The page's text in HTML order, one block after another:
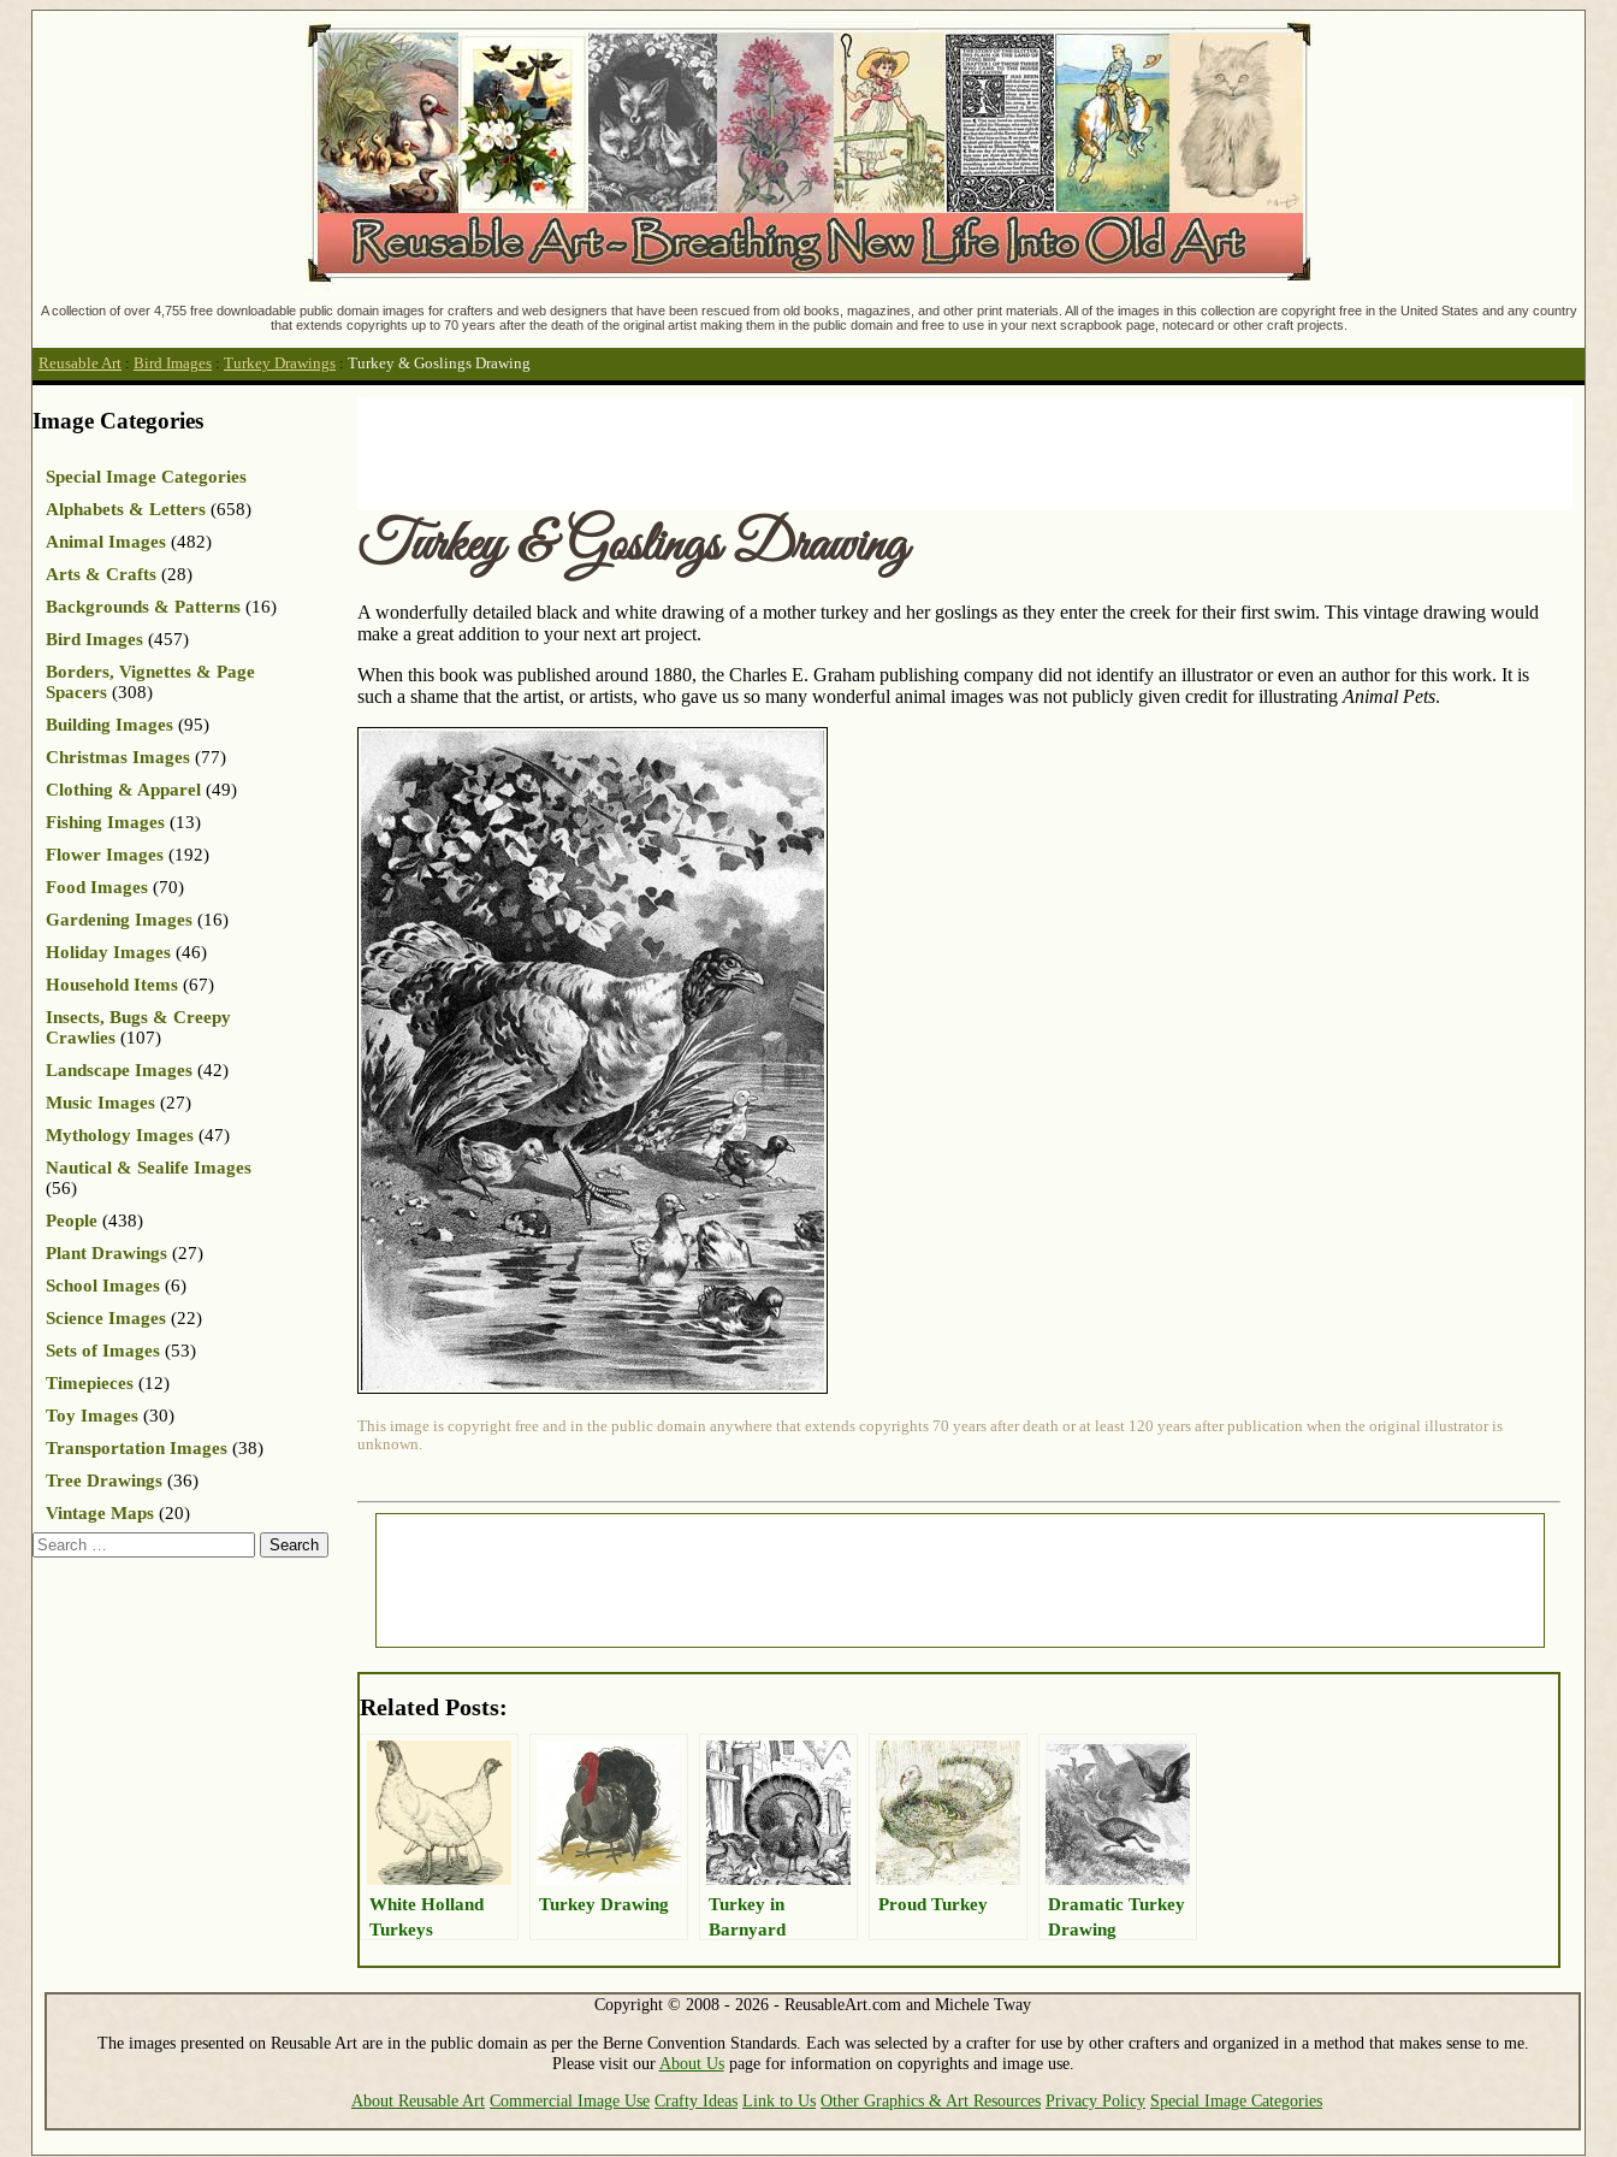
A collection of over 4,755 free downloadable public domain images for crafters and web designers that have been rescued from old books, magazines, and other print materials. All of the images in this collection are copyright free in the United States and any country
that extends copyrights up to 70 years after the death of the original artist making them in the public domain and free to use in your next scrapbook page, notecard or other craft projects.
Reusable Art : Bird Images : Turkey Drawings : Turkey & Goslings Drawing
Turkey & Goslings Drawing
A wonderfully detailed black and white drawing of a mother turkey and her goslings as they enter the creek for their first swim. This vintage drawing would
make a great addition to your next art project.
When this book was published around 1880, the Charles E. Graham publishing company did not identify an illustrator or even an author for this work. It is
such a shame that the artist, or artists, who gave us so many wonderful animal images was not publicly given credit for illustrating Animal Pets.
This image is copyright free and in the public domain anywhere that extends copyrights 70 years after death or at least 120 years after publication when the original illustrator is
unknown.
Related Posts:
White Holland
Turkeys
Turkey Drawing
Turkey in
Barnyard
Proud Turkey
Dramatic Turkey
Drawing
Image Categories
Special Image Categories
Alphabets & Letters (658)
Animal Images (482)
Arts & Crafts (28)
Backgrounds & Patterns (16)
Bird Images (457)
Borders, Vignettes & Page
Spacers (308)
Building Images (95)
Christmas Images (77)
Clothing & Apparel (49)
Fishing Images (13)
Flower Images (192)
Food Images (70)
Gardening Images (16)
Holiday Images (46)
Household Items (67)
Insects, Bugs & Creepy
Crawlies (107)
Landscape Images (42)
Music Images (27)
Mythology Images (47)
Nautical & Sealife Images
(56)
People (438)
Plant Drawings (27)
School Images (6)
Science Images (22)
Sets of Images (53)
Timepieces (12)
Toy Images (30)
Transportation Images (38)
Tree Drawings (36)
Vintage Maps (20)
Search
Copyright © 2008 - 2026 - ReusableArt.com and Michele Tway
The images presented on Reusable Art are in the public domain as per the Berne Convention Standards. Each was selected by a crafter for use by other crafters and organized in a method that makes sense to me.
Please visit our About Uspage for information on copyrights and image use.
About Reusable Art Commercial Image Use Crafty Ideas Link to Us Other Graphics & Art Resources Privacy Policy Special Image Categories